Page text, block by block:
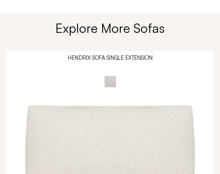
Explore More Sofas
HENDRIX SOFA SINGLE EXTENSION